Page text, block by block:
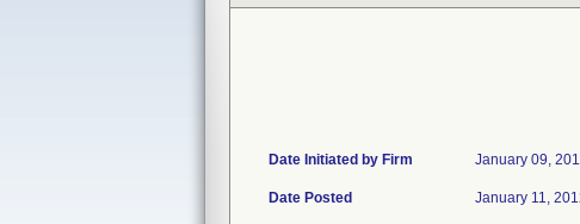
Date Initiated by Firm January 09,
Date Posted January 11,